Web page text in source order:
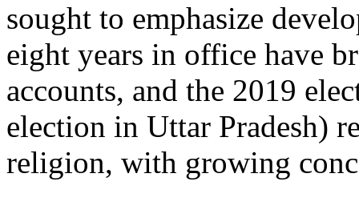
sought to emphasize
eight years in office have
accounts, and the 2019
election in Uttar Pradesh)
religion, with growing